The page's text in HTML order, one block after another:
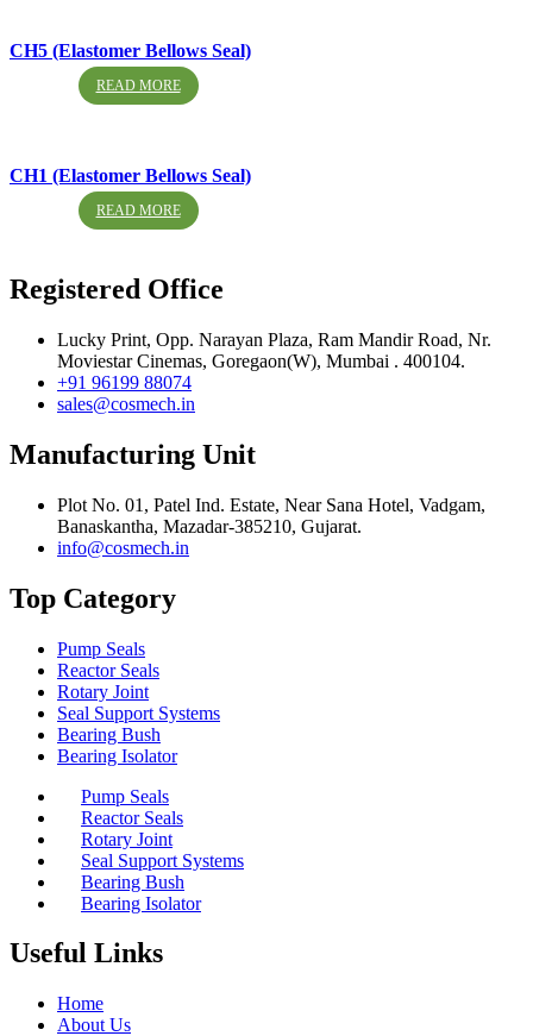
CH5 (Elastomer Bellows Seal)
READ MORE
CH1 (Elastomer Bellows Seal)
READ MORE
Registered Office
Lucky Print, Opp. Narayan Plaza, Ram Mandir Road, Nr.
Moviestar Cinemas, Goregaon(W), Mumbai . 400104.
+91 96199 88074
sales@cosmech.in
Manufacturing Unit
Plot No. 01, Patel Ind. Estate, Near Sana Hotel, Vadgam,
Banaskantha, Mazadar-385210, Gujarat.
info@cosmech.in
Top Category
Pump Seals
Reactor Seals
Rotary Joint
Seal Support Systems
Bearing Bush
Bearing Isolator
Pump Seals
Reactor Seals
Rotary Joint
Seal Support Systems
Bearing Bush
Bearing Isolator
Useful Links
Home
About Us